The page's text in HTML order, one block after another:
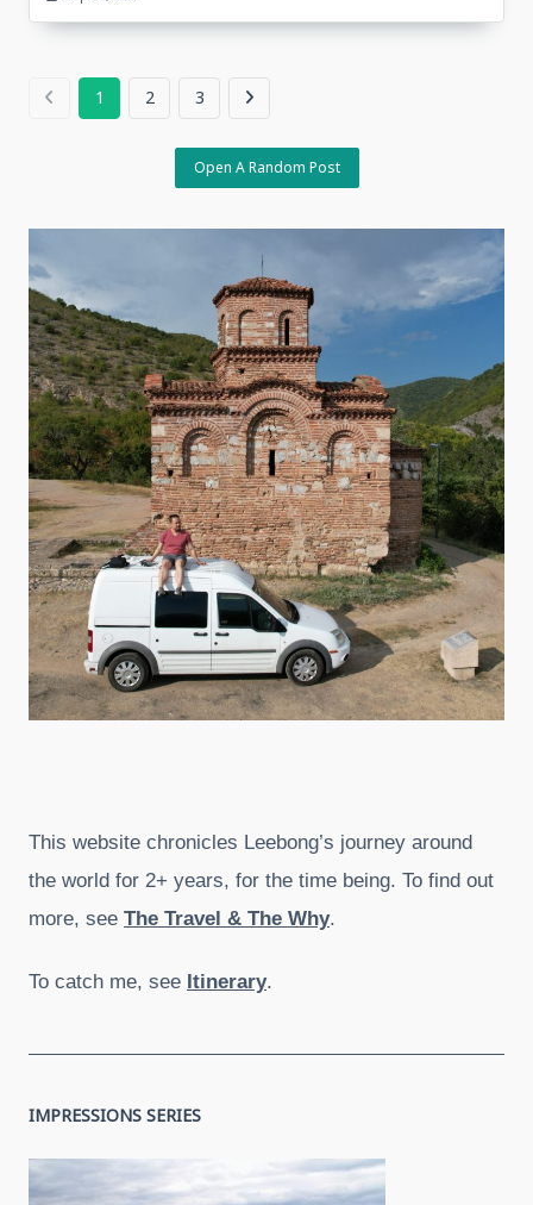
1 2 3
Open A Random Post
This website chronicles Leebong’s journey around
the world for 2+ years, for the time being. To find out
more, see The Travel & The Why.
To catch me, see Itinerary.
IMPRESSIONS SERIES